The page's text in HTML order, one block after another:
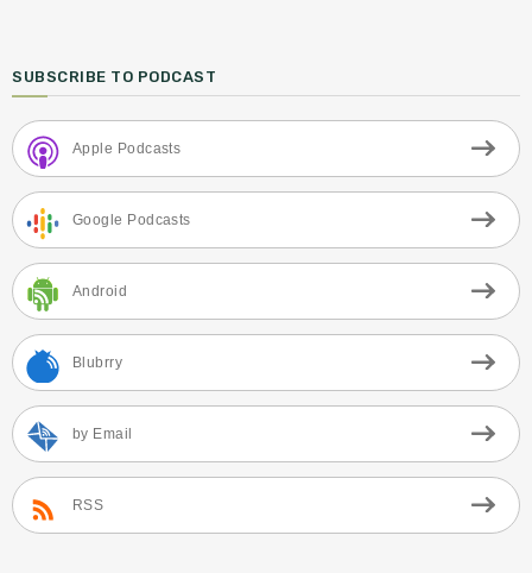
SUBSCRIBE TO PODCAST
Apple Podcasts
Google Podcasts
Android
Blubrry
by Email
RSS